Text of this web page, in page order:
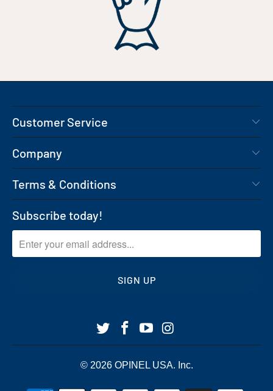
Customer Service
Company
Terms & Conditions
Subscribe today!
© 2026 OPINEL USA. Inc.